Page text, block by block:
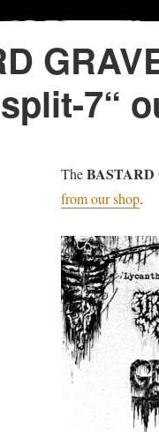
7“
TheBASTARD
from our shop.